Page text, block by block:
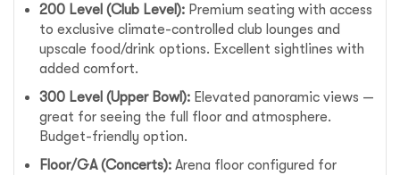
200 Level (Club Level): Premium seating with access
to exclusive climate-controlled club lounges and
upscale food/drink options. Excellent sightlines with
added comfort.
300 Level (Upper Bowl): Elevated panoramic views —
great for seeing the full floor and atmosphere.
Budget-friendly option.
Floor/GA (Concerts): Arena floor configured for